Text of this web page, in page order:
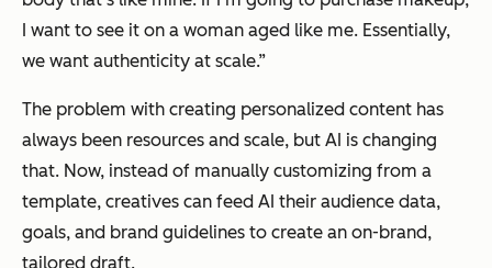
I want to see it on a woman aged like me. Essentially,
we want authenticity at scale.”
The problem with creating personalized content has
always been resources and scale, but AI is changing
that. Now, instead of manually customizing from a
template, creatives can feed AI their audience data,
goals, and brand guidelines to create an on-brand,
tailored draft.